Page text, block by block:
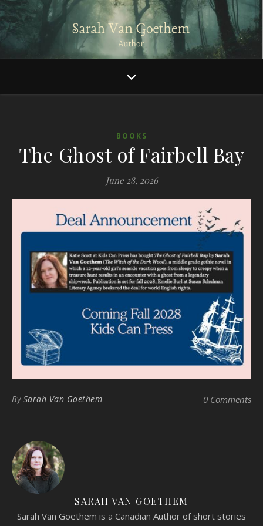
BOOKS
The Ghost of Fairbell Bay
June 28, 2026
By Sarah Van Goethem 0 Comments
SARAH VAN GOETHEM
Sarah Van Goethem is a Canadian Author of short stories